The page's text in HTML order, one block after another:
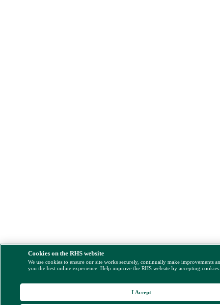
Cookies on the RHS website
We use cookies to ensure our site works securely, continually make improvements
you the best online experience. Help improve the RHS website by accepting
I Accept